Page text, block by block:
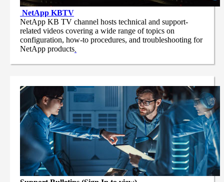
NetApp KBTV
NetApp KB TV channel hosts technical and support-
related videos covering a wide range of topics on
configuration, how-to procedures, and troubleshooting for
NetApp products.